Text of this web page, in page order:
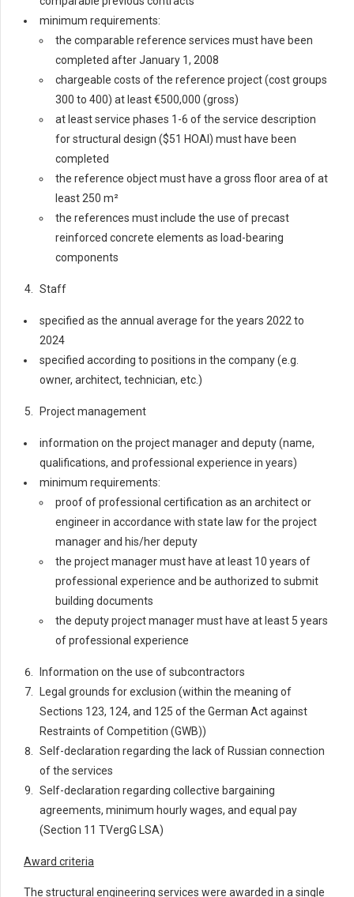
minimum requirements:
the comparable reference services must have been
completed after January 1, 2008
chargeable costs of the reference project (cost groups
300 to 400) at least €500,000 (gross)
at least service phases 1-6 of the service description
for structural design ($51 HOAI) must have been
completed
the reference object must have a gross floor area of at
least 250 m²
the references must include the use of precast
reinforced concrete elements as load-bearing
components
Staff
specified as the annual average for the years 2022 to
2024
specified according to positions in the company (e.g.
owner, architect, technician, etc.)
Project management
information on the project manager and deputy (name,
qualifications, and professional experience in years)
minimum requirements:
proof of professional certification as an architect or
engineer in accordance with state law for the project
manager and his/her deputy
the project manager must have at least 10 years of
professional experience and be authorized to submit
building documents
the deputy project manager must have at least 5 years
of professional experience
Information on the use of subcontractors
Legal grounds for exclusion (within the meaning of
Sections 123, 124, and 125 of the German Act against
Restraints of Competition (GWB))
Self-declaration regarding the lack of Russian connection
of the services
Self-declaration regarding collective bargaining
agreements, minimum hourly wages, and equal pay
(Section 11 TVergG LSA)
Award criteria
The structural engineering services were awarded in a single